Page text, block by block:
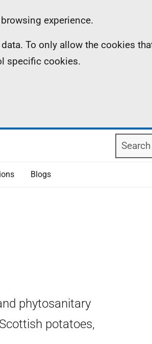
experience.
To only allow the cookies
specific cookies.
Search
Blogs
phytosanitary
potatoes,